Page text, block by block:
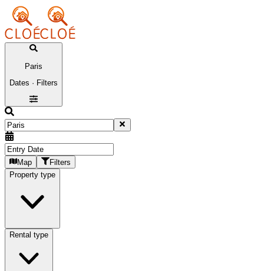
Paris
Dates · Filters
Map
Filters
Property type
Rental type